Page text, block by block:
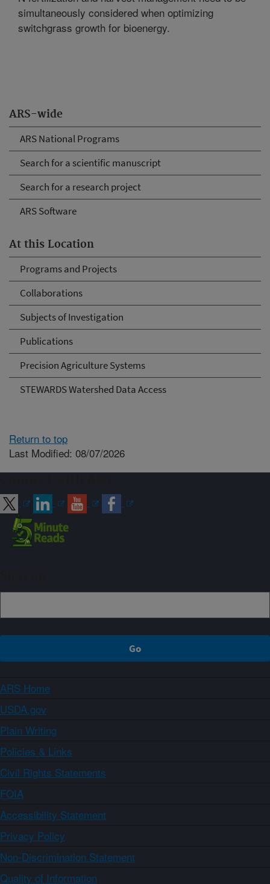
ARS-wide
ARS National Programs
Search for a scientific manuscript
Search for a research project
ARS Software
At this Location
Programs and Projects
Collaborations
Subjects of Investigation
Publications
Precision Agriculture Systems
STEWARDS Watershed Data Access
simultaneously considered when optimizing
switchgrass growth for bioenergy.
Return to top
Last Modified: 08/07/2026
ARS Home
USDA.gov
Plain Writing
Policies & Links
Civil Rights Statements
FOIA
Accessibility Statement
Privacy Policy
Non-Discrimination Statement
Quality of Information